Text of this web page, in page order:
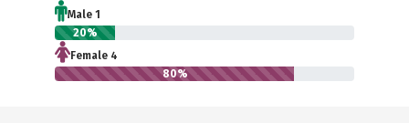
Male 1
20%
Female 4
80%